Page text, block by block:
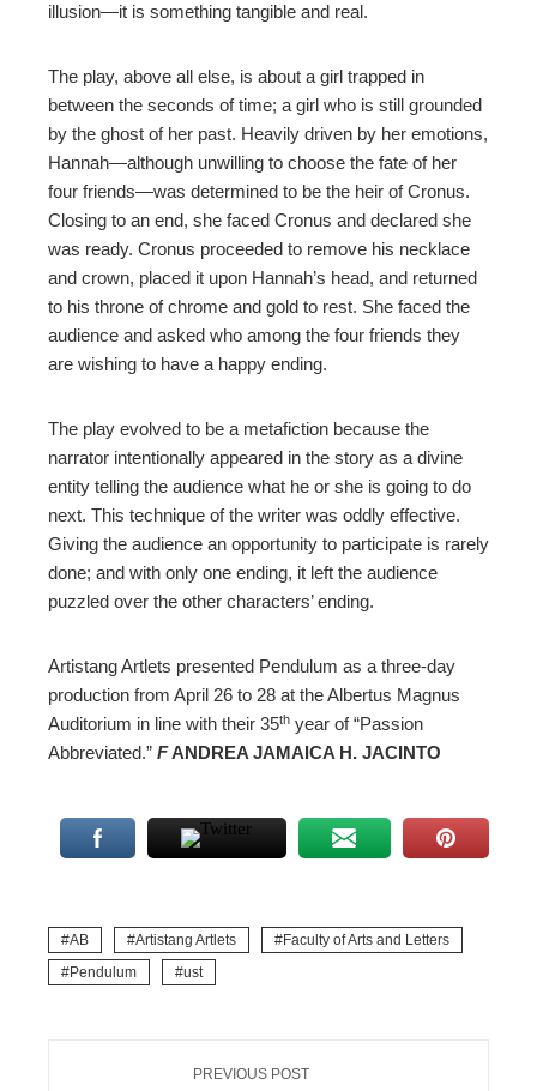
illusion—it is something tangible and real.
The play, above all else, is about a girl trapped in
between the seconds of time; a girl who is still grounded
by the ghost of her past. Heavily driven by her emotions,
Hannah—although unwilling to choose the fate of her
four friends—was determined to be the heir of Cronus.
Closing to an end, she faced Cronus and declared she
was ready. Cronus proceeded to remove his necklace
and crown, placed it upon Hannah’s head, and returned
to his throne of chrome and gold to rest. She faced the
audience and asked who among the four friends they
are wishing to have a happy ending.
The play evolved to be a metafiction because the
narrator intentionally appeared in the story as a divine
entity telling the audience what he or she is going to do
next. This technique of the writer was oddly effective.
Giving the audience an opportunity to participate is rarely
done; and with only one ending, it left the audience
puzzled over the other characters’ ending.
Artistang Artlets presented Pendulum as a three-day
production from April 26 to 28 at the Albertus Magnus
Auditorium in line with their 35th year of “Passion
Abbreviated.” FANDREA JAMAICA H. JACINTO
AB Artistang Artlets
Faculty of Arts and Letters
Pendulum
ust
PREVIOUS POST